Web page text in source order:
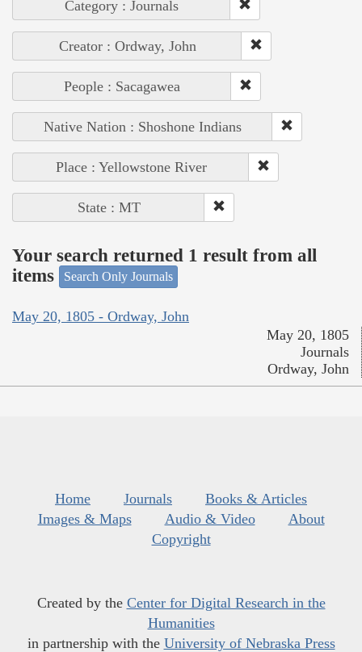
Category : Journals
Creator : Ordway, John
People : Sacagawea
Native Nation : Shoshone Indians
Place : Yellowstone River
State : MT
Your search returned 1 result from all
items
Search Only Journals
May 20, 1805 - Ordway, John
May 20, 1805
Journals
Ordway, John
Home Journals
Books & Articles
Images & Maps
Audio & Video
About
Copyright
Created by the Center for Digital Research in the
Humanities
in partnership with the University of Nebraska Press